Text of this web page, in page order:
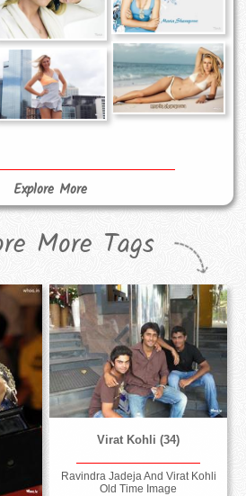
Explore More
More Tags
Virat Kohli (34)
Ravindra Jadeja And Virat Kohli
Old Time Image